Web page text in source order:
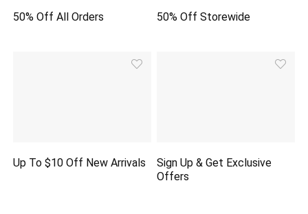
50% Off All Orders 50% Off Storewide
Up To $10 Off New Arrivals
Sign Up & Get Exclusive
Offers